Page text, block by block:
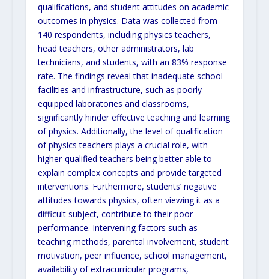
qualifications, and student attitudes on academic
outcomes in physics. Data was collected from
140 respondents, including physics teachers,
head teachers, other administrators, lab
technicians, and students, with an 83% response
rate. The findings reveal that inadequate school
facilities and infrastructure, such as poorly
equipped laboratories and classrooms,
significantly hinder effective teaching and learning
of physics. Additionally, the level of qualification
of physics teachers plays a crucial role, with
higher-qualified teachers being better able to
explain complex concepts and provide targeted
interventions. Furthermore, students’ negative
attitudes towards physics, often viewing it as a
difficult subject, contribute to their poor
performance. Intervening factors such as
teaching methods, parental involvement, student
motivation, peer influence, school management,
availability of extracurricular programs,